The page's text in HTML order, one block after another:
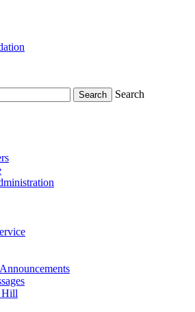
Search Search
Hill